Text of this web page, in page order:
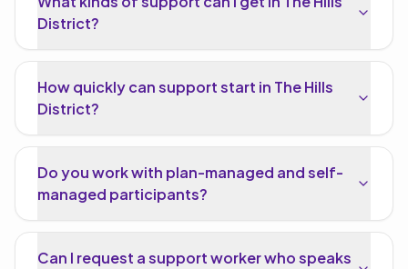
District?
How quickly can support start in The Hills
District?
Do you work with plan-managed and self-
managed participants?
Can I request a support worker who speaks